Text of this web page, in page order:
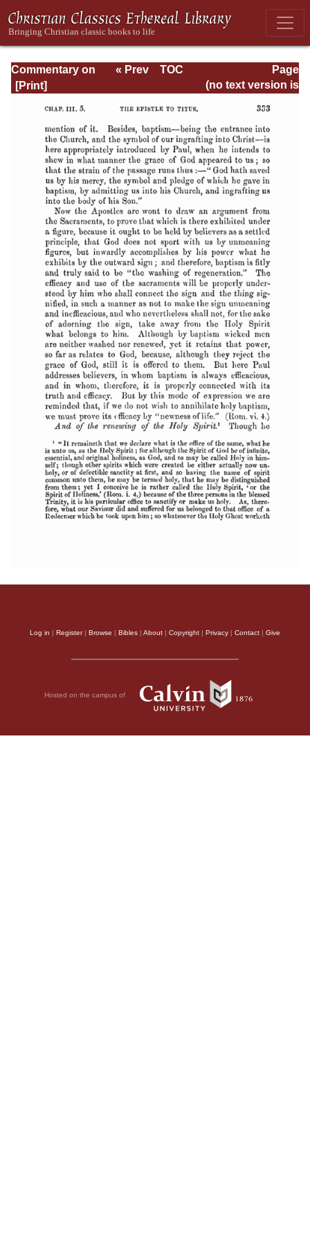
Commentary on
Timothy, Titus,
Page
Page_333.html
« Prev
TOC
(no text version is
Log in | Register| Browse | Bibles | About | Copyright | Privacy | Contact | Give
Hosted on the campus of